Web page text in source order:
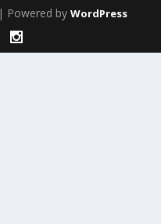
| Powered by WordPress